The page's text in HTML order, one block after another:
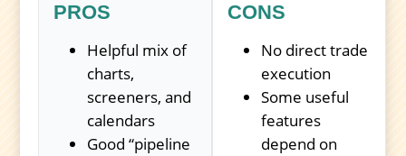
PROS
Helpful mix of
charts,
screeners, and
calendars
Good “pipeline
CONS
No direct trade
execution
Some useful
features
depend on